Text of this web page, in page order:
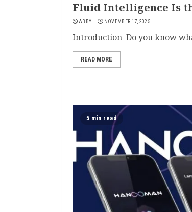
Fluid Intelligence Is
ABBY NOVEMBER 17, 2025
Introduction Do you know
READ MORE
5 min read